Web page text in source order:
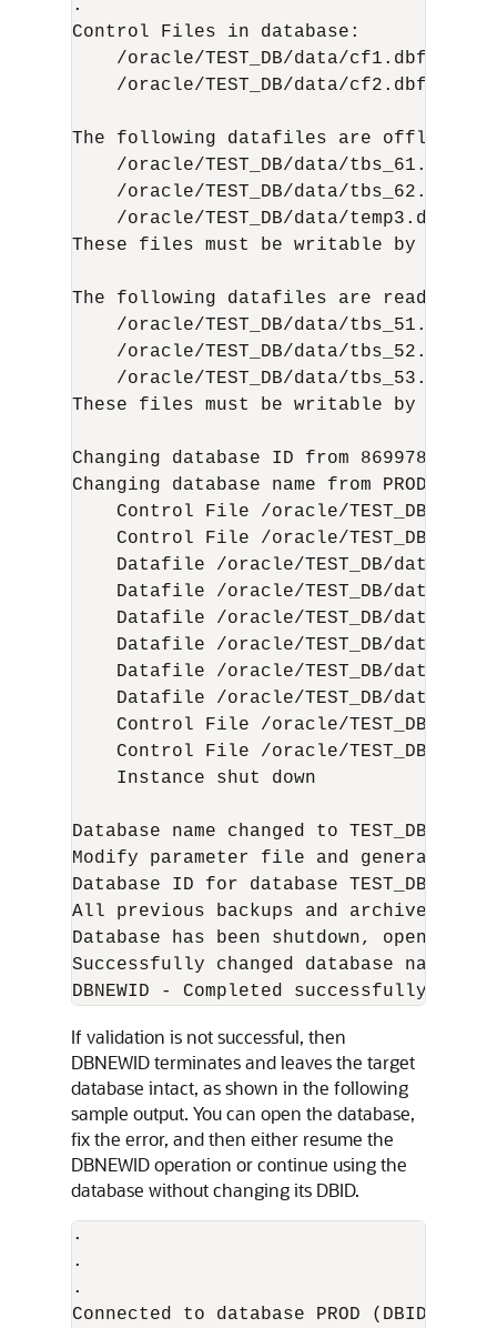
.
Control Files in database:
    /oracle/TEST_DB/data/cf1.dbf
    /oracle/TEST_DB/data/cf2.dbf
The following datafiles are offline
/oracle/TEST_DB/data/tbs_61.dbf
/oracle/TEST_DB/data/tbs_62.dbf
    /oracle/TEST_DB/data/temp3.dbf (3)
These files must be writable by
The following datafiles are read-only:
/oracle/TEST_DB/data/tbs_51.dbf
/oracle/TEST_DB/data/tbs_52.dbf
/oracle/TEST_DB/data/tbs_53.dbf
These files must be writable by
Changing database ID from 86997811 to
Changing database name from PROD to
Control File /oracle/TEST_DB/
Control File /oracle/TEST_DB/
Datafile /oracle/TEST_DB/data/
Datafile /oracle/TEST_DB/data/
Datafile /oracle/TEST_DB/data/
Datafile /oracle/TEST_DB/data/
Datafile /oracle/TEST_DB/data/
Datafile /oracle/TEST_DB/data/
Control File /oracle/TEST_DB/
Control File /oracle/TEST_DB/
    Instance shut down
Database name changed to TEST_DB.
Modify parameter file and generate a
Database ID for database TEST_DB
All previous backups and archived
Database has been shutdown, open
Successfully changed database name
If validation is not successful, then
DBNEWID terminates and leaves the target
database intact, as shown in the following
sample output. You can open the database,
fix the error, and then either resume the
DBNEWID operation or continue using the
database without changing its DBID.
.
.
.
Connected to database PROD